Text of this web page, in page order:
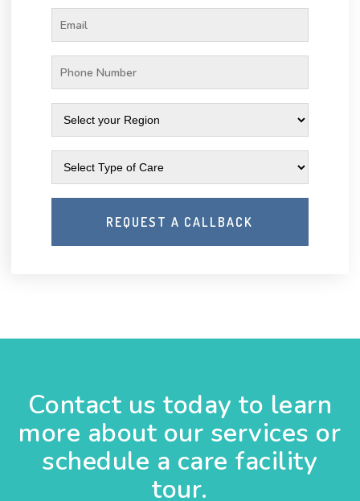
Contact us today to learn
more about our services or
schedule a care facility
tour.